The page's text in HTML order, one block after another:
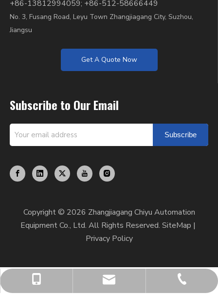
+86-13812994059
chiyumixer001@chiyumixer.com
+86-512-58666449
+86-13812994059; +86-512-58666449
No. 3, Fusang Road, Leyu Town Zhangjiagang City, Suzhou,
Jiangsu
Get A Quote Now
Subscribe to Our Email
Subscribe
Copyright © 2026 Zhangjiagang Chiyu Automation
Equipment Co., Ltd. All Rights Reserved. SiteMap |
Privacy Policy